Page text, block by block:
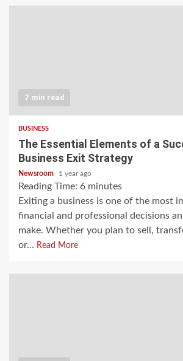
7 min read
BUSINESS
The Essential Elements of a
Business Exit Strategy
Newsroom 1 year ago
Reading Time: 6 minutes
Exiting a business is one of the most
financial and professional decisions
make. Whether you plan to sell,
or... Read More